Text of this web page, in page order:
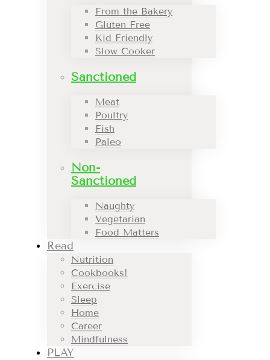
From the Bakery
Gluten Free
Kid Friendly
Slow Cooker
Sanctioned
Meat
Poultry
Fish
Paleo
Non-
Sanctioned
Naughty
Vegetarian
Food Matters
Read
Nutrition
Cookbooks!
Exercise
Sleep
Home
Career
Mindfulness
PLAY